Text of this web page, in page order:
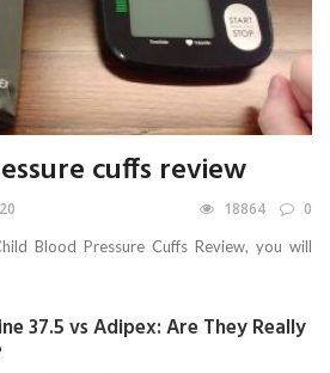
cuffs review
18864 0
Blood Pressure Cuffs Review, you will
37.5 vs Adipex: Are They Really